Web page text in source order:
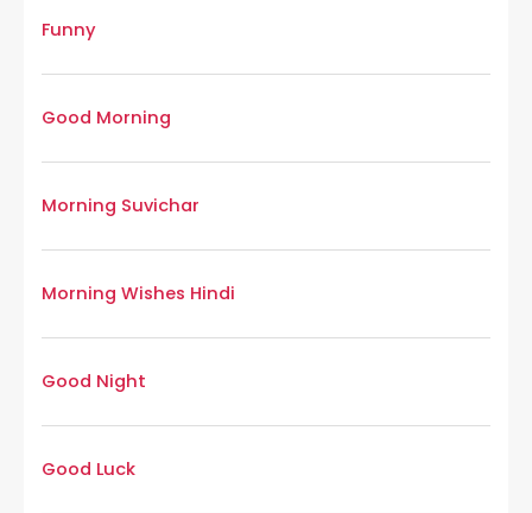
Funny
Good Morning
Morning Suvichar
Morning Wishes Hindi
Good Night
Good Luck